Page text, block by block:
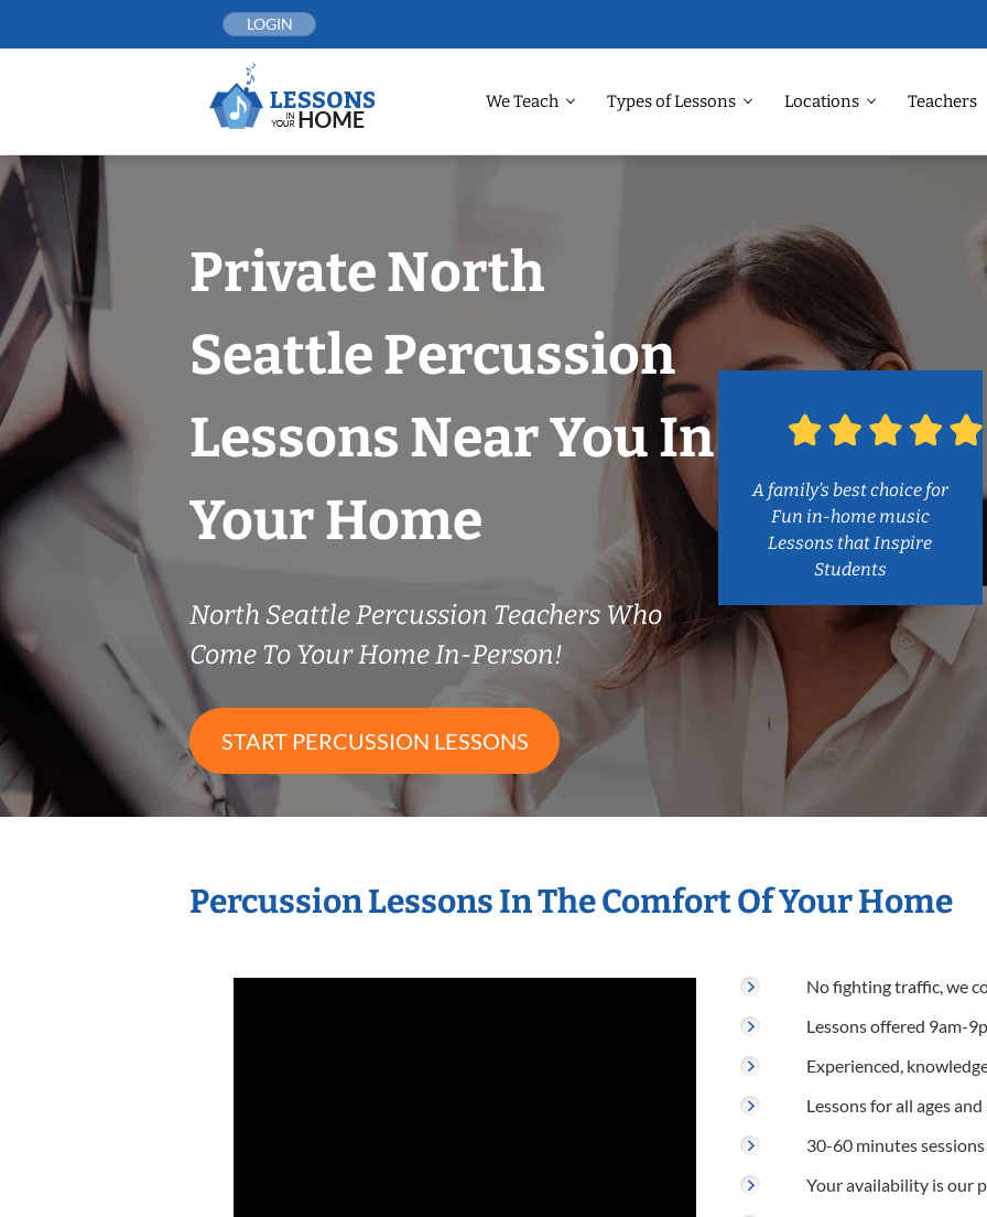
LOGIN
We Teach Types of Lessons Locations Teachers
Private North
Seattle Percussion
Lessons Near You In
Your Home
North Seattle Percussion Teachers Who
Come To Your Home In-Person!
START PERCUSSION LESSONS
A family’s best choice for
Fun in-home music
Lessons that Inspire
Students
Percussion Lessons In The Comfort Of Your Home
No fighting traffic, we
Lessons offered 9am-
Experienced,
Lessons for all ages
30-60 minutes sessions
Your availability is our